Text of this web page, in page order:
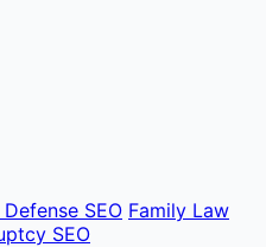
SEO Family Law
SEO